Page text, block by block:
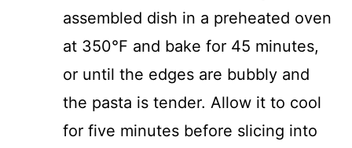
assembled dish in a preheated oven
at 350°F and bake for 45 minutes,
or until the edges are bubbly and
the pasta is tender. Allow it to cool
for five minutes before slicing into